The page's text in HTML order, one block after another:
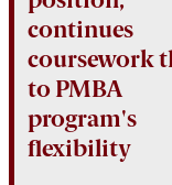
continues
coursework
to PMBA
program's
flexibility